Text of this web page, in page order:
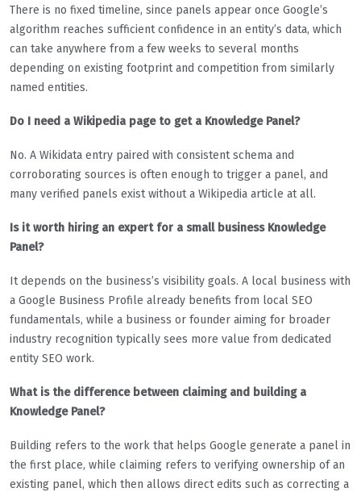
There is no fixed timeline, since panels appear once Google’s
algorithm reaches sufficient confidence in an entity’s data, which
can take anywhere from a few weeks to several months
depending on existing footprint and competition from similarly
named entities.
Do I need a Wikipedia page to get a Knowledge Panel?
No. A Wikidata entry paired with consistent schema and
corroborating sources is often enough to trigger a panel, and
many verified panels exist without a Wikipedia article at all.
Is it worth hiring an expert for a small business Knowledge
Panel?
It depends on the business’s visibility goals. A local business with
a Google Business Profile already benefits from local SEO
fundamentals, while a business or founder aiming for broader
industry recognition typically sees more value from dedicated
entity SEO work.
What is the difference between claiming and building a
Knowledge Panel?
Building refers to the work that helps Google generate a panel in
the first place, while claiming refers to verifying ownership of an
existing panel, which then allows direct edits such as correcting a